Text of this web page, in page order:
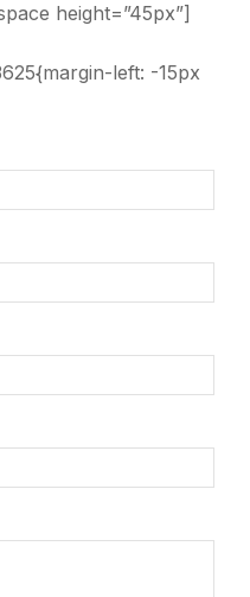
height=”45px”]
left: -15px